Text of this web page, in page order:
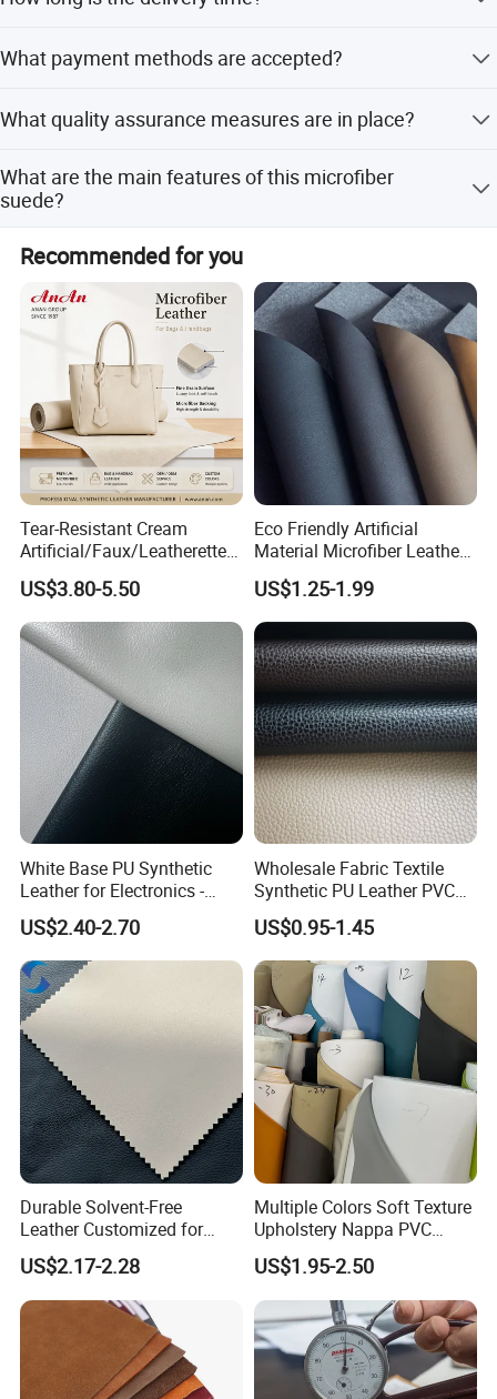
partnership with us!
What payment methods are accepted?
Western Union, and Cash.
What quality assurance measures are in place?
production and perform final inspections before
shipment.
What are the main features of this microfiber
suede?
It is abrasion resistant, soft, elastic, and anti-mildew.
Recommended for you
Tear-Resistant Cream
Artificial/Faux/Leatherette/
Synthetic/Vegan Microfiber
Leather for Women's Bag
Lining RoHS-Certified
Manufacturer
US$3.80-5.50
Eco Friendly Artificial
Material Microfiber Leather
Faux PU Synthetic Leather
for Shoes Handbag Car
Seats Upholstery
US$1.25-1.99
White Base PU Synthetic
Leather for Electronics -
Heat Press Cover for
Keyboard & Tablet Case
US$2.40-2.70
Wholesale Fabric Textile
Synthetic PU Leather PVC
Rexine Artificial Microfiber
Shoe Materials
US$0.95-1.45
Durable Solvent-Free
Leather Customized for
Unique Design Needs
US$2.17-2.28
Multiple Colors Soft Texture
Upholstery Nappa PVC
Leather
US$1.95-2.50